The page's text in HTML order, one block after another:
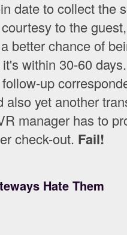
date to collect the
to the
better chance of
within 30-60
up
also yet another
manager has to
check-out. Fail!
Hate Them